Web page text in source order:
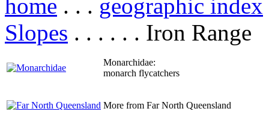
home . . . geographic index
Slopes . . . . . . Iron Range
Monarchidae:
monarch flycatchers
More from Far North Queensland